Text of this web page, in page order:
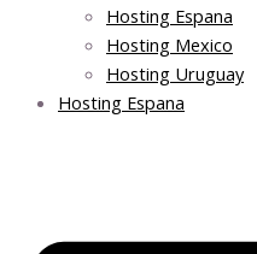
Hosting Espana
Hosting Mexico
Hosting Uruguay
Hosting Espana